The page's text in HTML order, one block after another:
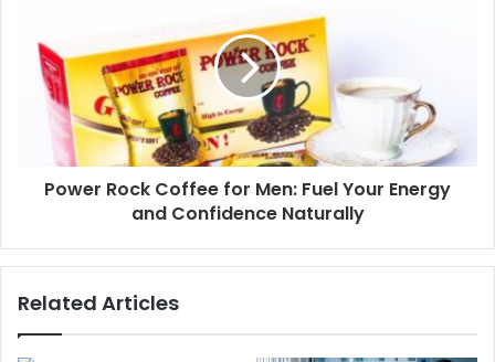
Power Rock Coffee for Men: Fuel Your Energy
and Confidence Naturally
Related Articles